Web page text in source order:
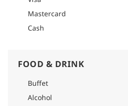
Mastercard
Cash
FOOD & DRINK
Buffet
Alcohol